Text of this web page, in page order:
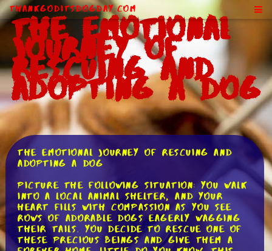
ThankGodItsDogDay.com
The Emotional
Journey of
Rescuing and
Adopting a Dog
The Emotional Journey of Rescuing and
Adopting a Dog
Picture the following situation: you walk
into a local animal shelter, and your
heart fills with compassion as you see
rows of adorable dogs eagerly wagging
their tails. You decide to rescue one of
these precious beings and give them a